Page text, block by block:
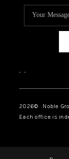
, ,
2026© Noble
Each office is